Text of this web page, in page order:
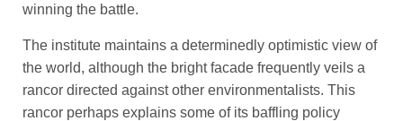
winning the battle.
The institute maintains a determinedly optimistic view of
the world, although the bright facade frequently veils a
rancor directed against other environmentalists. This
rancor perhaps explains some of its baffling policy